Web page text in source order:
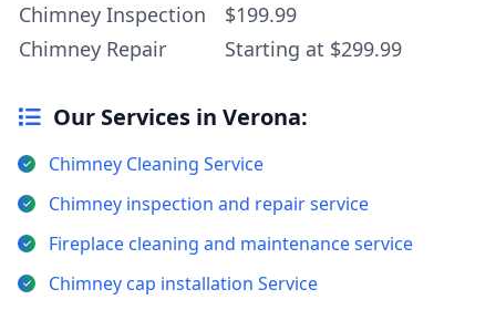
Chimney Inspection
$199.99
Chimney Repair
Starting at $299.99
Our Services in Verona:
Chimney Cleaning Service
Chimney inspection and repair service
Fireplace cleaning and maintenance service
Chimney cap installation Service